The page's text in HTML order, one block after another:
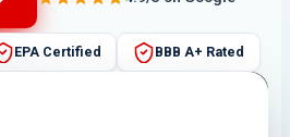
EPA Certified BBB A+ Rated